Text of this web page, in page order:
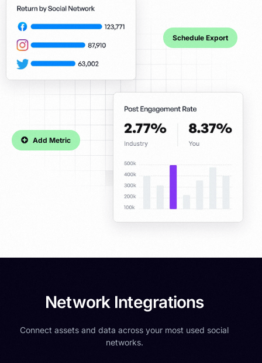
Schedule Export
Add Metric
Network Integrations
Connect assets and data across your most used social
networks.